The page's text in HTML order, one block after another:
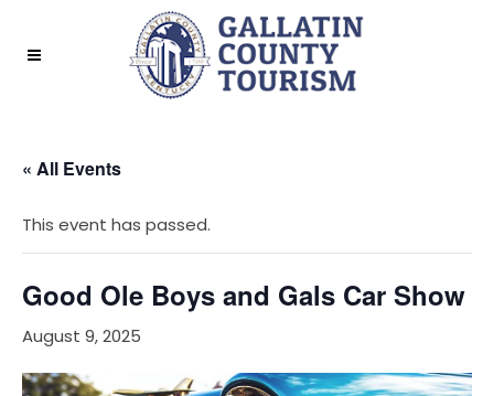
« All Events
This event has passed.
Good Ole Boys and Gals Car Show
August 9, 2025